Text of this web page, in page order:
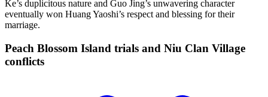
Ke’s duplicitous nature and Guo Jing’s unwavering character
eventually won Huang Yaoshi’s respect and blessing for their
marriage.
Peach Blossom Island trials and Niu Clan Village
conflicts